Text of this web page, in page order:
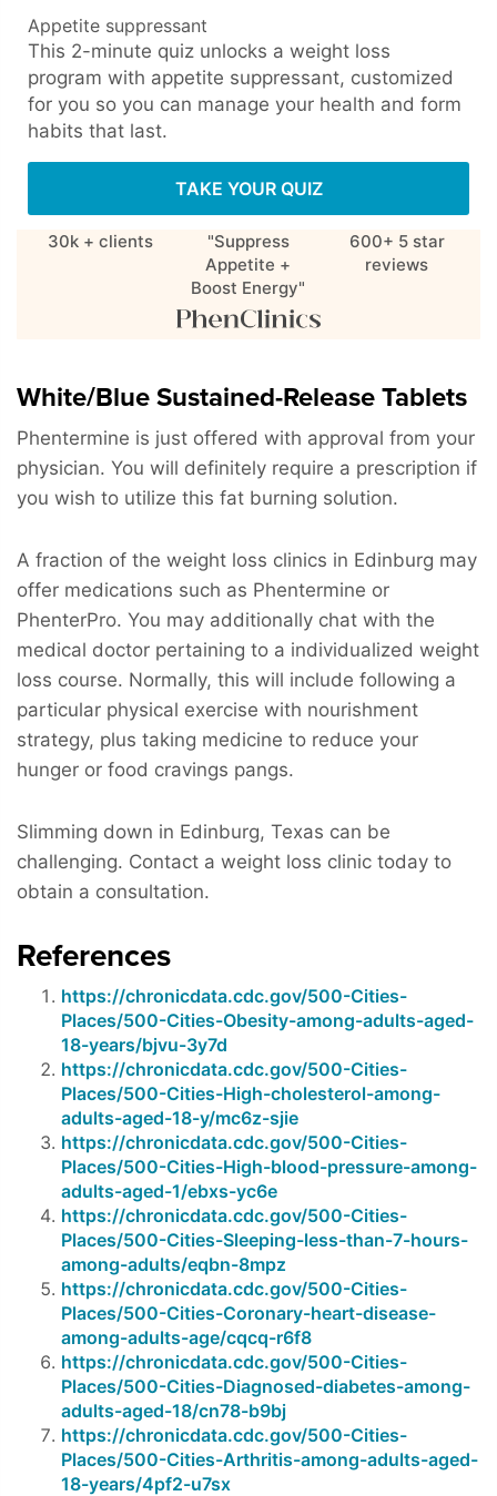
Appetite suppressant
This 2-minute quiz unlocks a weight loss
program with appetite suppressant, customized
for you so you can manage your health and form
habits that last.
TAKE YOUR QUIZ
30k + clients
"Suppress
Appetite +
Boost Energy"
600+ 5 star
reviews
White/Blue Sustained-Release Tablets
Phentermine is just offered with approval from your
physician. You will definitely require a prescription if
you wish to utilize this fat burning solution.
A fraction of the weight loss clinics in Edinburg may
offer medications such as Phentermine or
PhenterPro. You may additionally chat with the
medical doctor pertaining to a individualized weight
loss course. Normally, this will include following a
particular physical exercise with nourishment
strategy, plus taking medicine to reduce your
hunger or food cravings pangs.
Slimming down in Edinburg, Texas can be
challenging. Contact a weight loss clinic today to
obtain a consultation.
References
https://chronicdata.cdc.gov/500-Cities-
Places/500-Cities-Obesity-among-adults-aged-
18-years/bjvu-3y7d
https://chronicdata.cdc.gov/500-Cities-
Places/500-Cities-High-cholesterol-among-
adults-aged-18-y/mc6z-sjie
https://chronicdata.cdc.gov/500-Cities-
Places/500-Cities-High-blood-pressure-among-
adults-aged-1/ebxs-yc6e
https://chronicdata.cdc.gov/500-Cities-
Places/500-Cities-Sleeping-less-than-7-hours-
among-adults/eqbn-8mpz
https://chronicdata.cdc.gov/500-Cities-
Places/500-Cities-Coronary-heart-disease-
among-adults-age/cqcq-r6f8
https://chronicdata.cdc.gov/500-Cities-
Places/500-Cities-Diagnosed-diabetes-among-
adults-aged-18/cn78-b9bj
https://chronicdata.cdc.gov/500-Cities-
Places/500-Cities-Arthritis-among-adults-aged-
18-years/4pf2-u7sx